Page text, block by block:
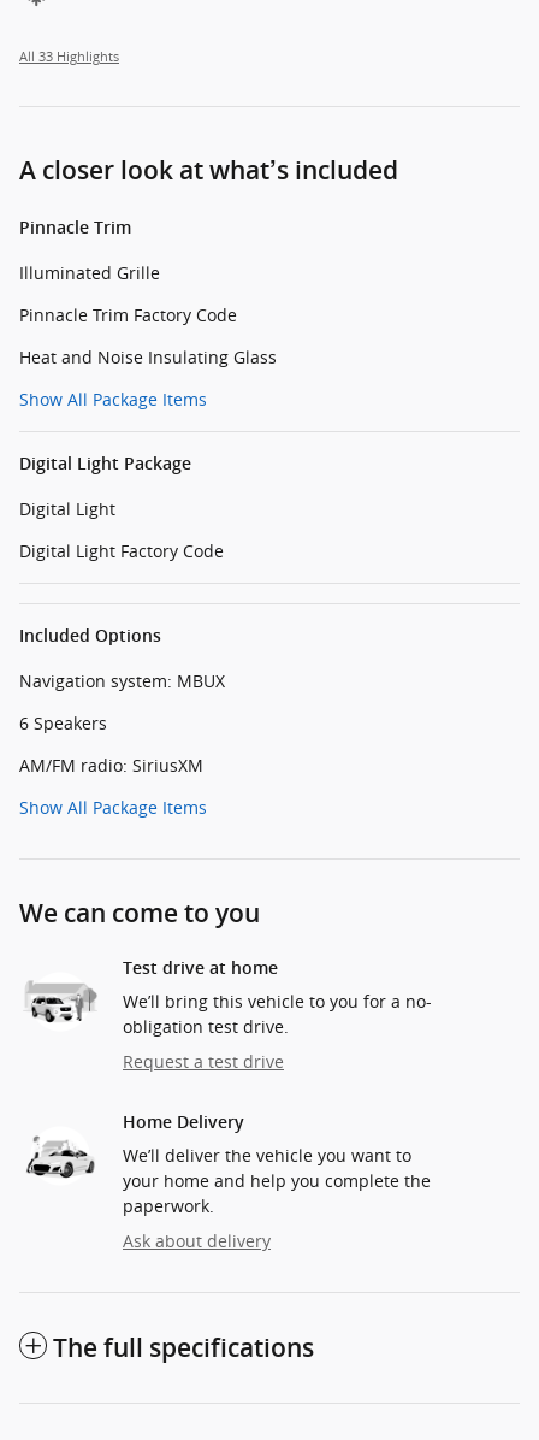
All 33 Highlights
A closer look at what’s included
Pinnacle Trim
Illuminated Grille
Pinnacle Trim Factory Code
Heat and Noise Insulating Glass
Show All Package Items
Digital Light Package
Digital Light
Digital Light Factory Code
Included Options
Navigation system: MBUX
6 Speakers
AM/FM radio: SiriusXM
Show All Package Items
We can come to you
Test drive at home
We’ll bring this vehicle to you for a no-
obligation test drive.
Request a test drive
Home Delivery
We’ll deliver the vehicle you want to
your home and help you complete the
paperwork.
Ask about delivery
The full specifications